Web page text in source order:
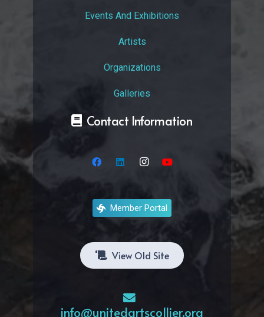
Events And Exhibitions
Artists
Organizations
Galleries
Contact Information
Member Portal
View Old Site
info@unitedartscollier.org